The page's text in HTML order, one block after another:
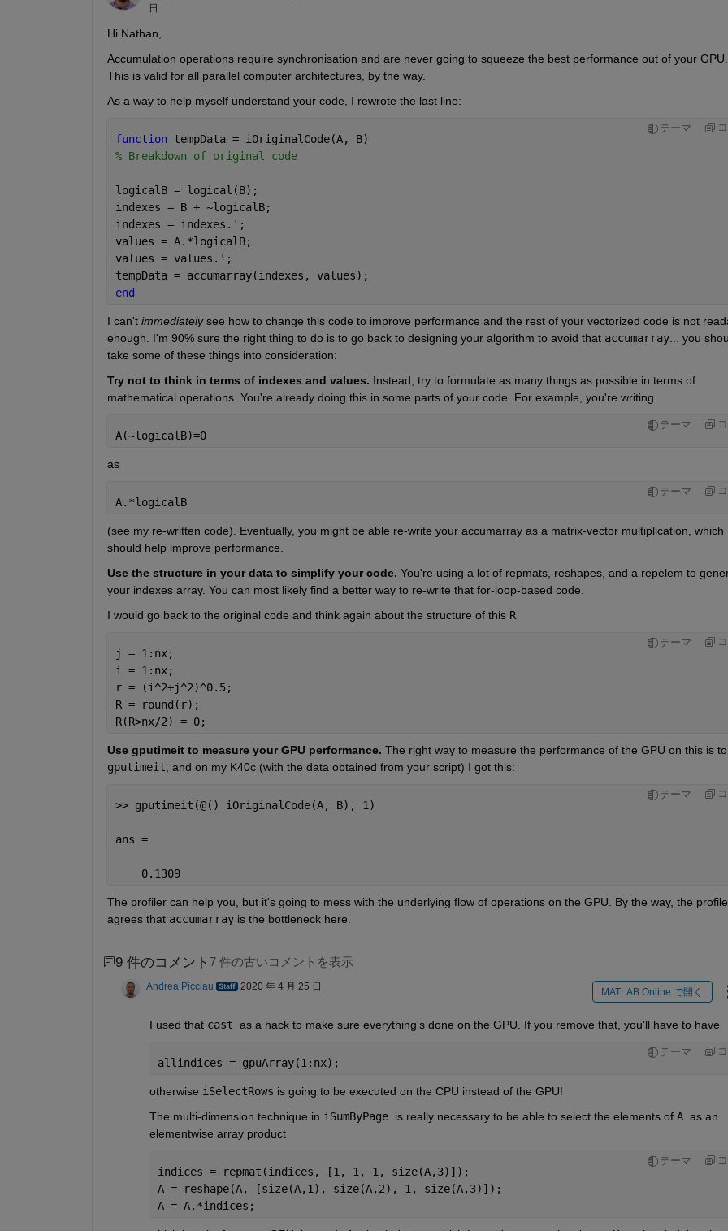
日
Hi Nathan,
Accumulation operations require synchronisation and are never going to squeeze the best performance out of your GPU.
This is valid for all parallel computer architectures, by the way.
As a way to help myself understand your code, I rewrote the last line:
テーマ
function tempData = iOriginalCode(A, B)
% Breakdown of original code
logicalB = logical(B);
indexes = B + ~logicalB;
indexes = indexes.';
values = A.*logicalB;
values = values.';
tempData = accumarray(indexes, values);
end
I can't immediately see how to change this code to improve performance and the rest of your vectorized code is not
enough. I'm 90% sure the right thing to do is to go back to designing your algorithm to avoid that accumarray... you
take some of these things into consideration:
Try not to think in terms of indexes and values. Instead, try to formulate as many things as possible in terms of
mathematical operations. You're already doing this in some parts of your code. For example, you're writing
テーマ
A(~logicalB)=0
as
テーマ
A.*logicalB
(see my re-written code). Eventually, you might be able re-write your accumarray as a matrix-vector multiplication, which
should help improve performance.
Use the structure in your data to simplify your code. You're using a lot of repmats, reshapes, and a repelem to
your indexes array. You can most likely find a better way to re-write that for-loop-based code.
I would go back to the original code and think again about the structure of this R
テーマ
j = 1:nx;
i = 1:nx;
r = (i^2+j^2)^0.5;
R = round(r);
R(R>nx/2) = 0;
Use gputimeit to measure your GPU performance.
gputimeit , and on my K40c (with the data obtained from your script) I got this:
テーマ
>> gputimeit(@() iOriginalCode(A, B), 1)
ans =
    0.1309
The profiler can help you, but it's going to mess with the underlying flow of operations on the GPU. By the way, the
agrees that accumarray is the bottleneck here.
9 件のコメント 7 件の古いコメントを表示
Andrea Picciau 2020 年 4 月 25 日 MATLAB Online で開く
I used that cast as a hack to make sure everything's done on the GPU. If you remove that, you'll have to have
テーマ
allindices = gpuArray(1:nx);
otherwise iSelectRows is going to be executed on the CPU instead of the GPU!
The multi-dimension technique in iSumByPage is really necessary to be able to select the elements of A as an
elementwise array product
テーマ
indices = repmat(indices, [1, 1, 1, size(A,3)]);
A = reshape(A, [size(A,1), size(A,2), 1, size(A,3)]);
A = A.*indices;